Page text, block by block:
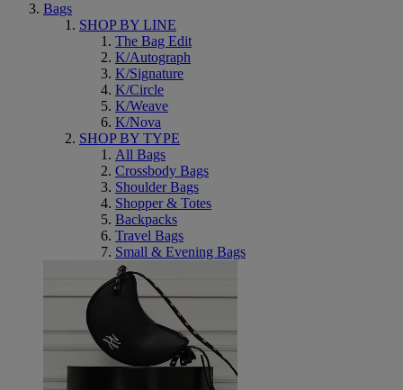
Bags
SHOP BY LINE
The Bag Edit
K/Autograph
K/Signature
K/Circle
K/Weave
K/Nova
SHOP BY TYPE
All Bags
Crossbody Bags
Shoulder Bags
Shopper & Totes
Backpacks
Travel Bags
Small & Evening Bags